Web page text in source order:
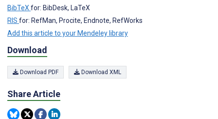
BibTeXfor: BibDesk, LaTeX
RIS for: RefMan, Procite, Endnote, RefWorks
Add this article to your Mendeley library
Download
Download PDF Download XML
Share Article